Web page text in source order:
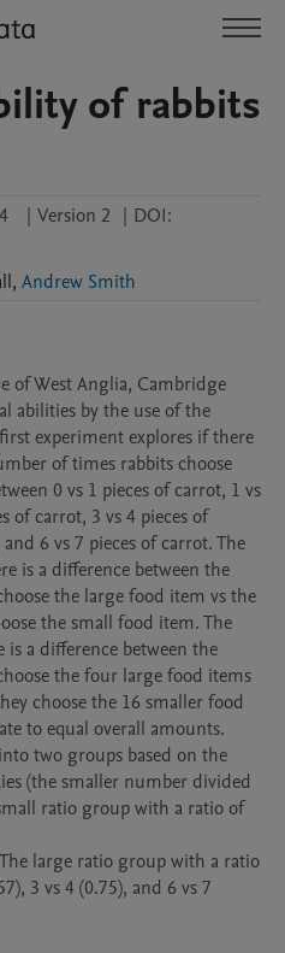
of rabbits
| Version 2 | DOI:
, Andrew Smith
of West Anglia, Cambridge
abilities by the use of the
experiment explores if there
of times rabbits choose
0 vs 1 pieces of carrot, 1 vs
of carrot, 3 vs 4 pieces of
6 vs 7 pieces of carrot. The
is a difference between the
the large food item vs the
the small food item. The
a difference between the
the four large food items
choose the 16 smaller food
to equal overall amounts.
two groups based on the
(the smaller number divided
ratio group with a ratio of
large ratio group with a ratio
3 vs 4 (0.75), and 6 vs 7